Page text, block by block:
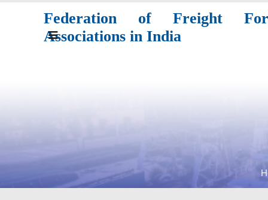
Federation of Freight
Associations in India